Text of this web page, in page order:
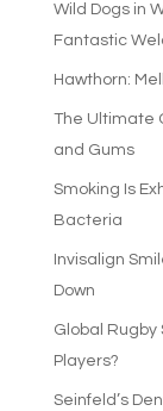
Wild Dogs in
Fantastic
Hawthorn:
The Ultimate
and Gums
Smoking Is
Bacteria
Invisalign
Down
Global Rugby
Players?
Seinfeld’s